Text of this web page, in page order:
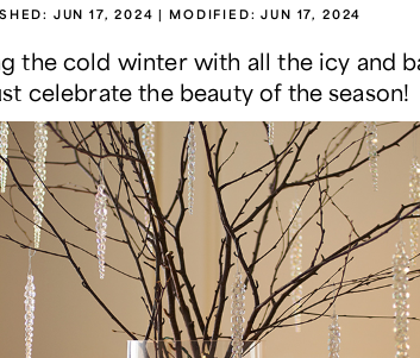
JUN 17, 2024 | MODIFIED:JUN 17, 2024
the cold winter with all the icy and
celebrate the beauty of the season!